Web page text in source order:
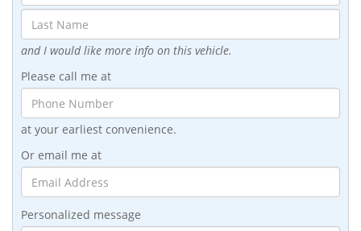
and I would like more info on this vehicle.
Please call me at
at your earliest convenience.
Or email me at
Personalized message